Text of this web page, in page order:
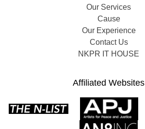
Our Services
Cause
Our Experience
Contact Us
NKPR IT HOUSE
Affiliated Websites